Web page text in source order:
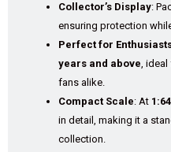
Collector’s Display:
ensuring protection
Perfect for
years and above,
fans alike.
Compact Scale: At
in detail, making it a
collection.